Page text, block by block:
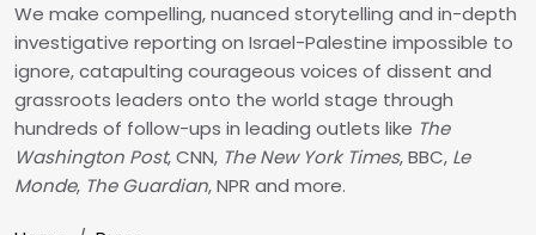
We make compelling, nuanced storytelling and in-depth
investigative reporting on Israel-Palestine impossible to
ignore, catapulting courageous voices of dissent and
grassroots leaders onto the world stage through
hundreds of follow-ups in leading outlets like The
Washington Post, CNN, The New York Times, BBC, Le
Monde, The Guardian, NPR and more.